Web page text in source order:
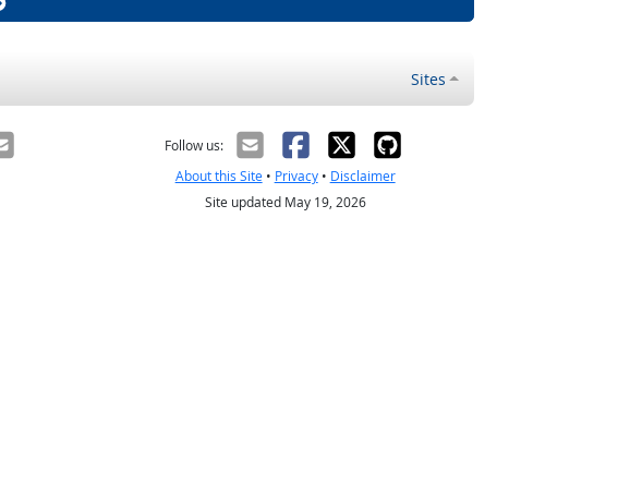
Sites
Follow us:
About this Site• Privacy• Disclaimer
Site updated May 19, 2026